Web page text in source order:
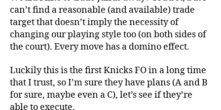
can’t find a reasonable (and available) trade
target that doesn’t imply the necessity of
changing our playing style too (on both sides of
the court). Every move has a domino effect.
Luckily this is the first Knicks FO in a long time
that I trust, so I’m sure they have plans (A and B
for sure, maybe even a C), let’s see if they’re
able to execute.